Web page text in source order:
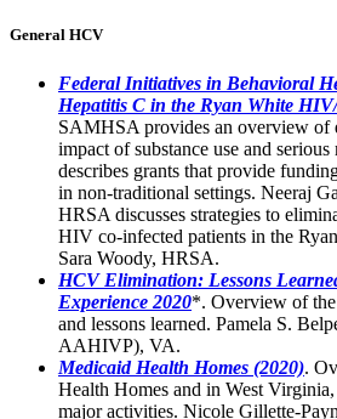
General HCV
Federal Initiatives in Behavioral
Hepatitis C in the Ryan White
SAMHSA provides an overview of
impact of substance use and serious
describes grants that provide
in non-traditional settings. Neeraj
HRSA discusses strategies to
HIV co-infected patients in the
Sara Woody, HRSA.
HCV Elimination: Lessons
Experience 2020*. Overview of
and lessons learned. Pamela S.
AAHIVP), VA.
Medicaid Health Homes (2020).
Health Homes and in West
major activities. Nicole Gillette-